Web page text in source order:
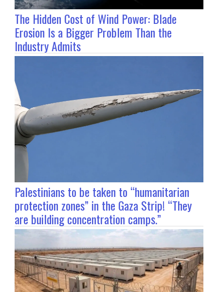
The Hidden Cost of Wind Power: Blade
Erosion Is a Bigger Problem Than the
Industry Admits
Palestinians to be taken to “humanitarian
protection zones” in the Gaza Strip! “They
are building concentration camps.”